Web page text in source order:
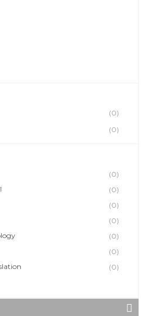
(0)
(0)
(0)
(0)
(0)
(0)
(0)
(0)
(0)